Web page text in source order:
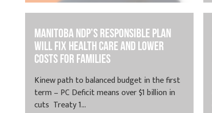
May 20, 2024 | Treaty 1 and Dakota
Territory, Homeland of the Red River
Métis, Winnipeg...
Manitoba NDP’s Responsible Plan
Will Fix Health Care and Lower
Costs for Families
Kinew path to balanced budget in the first
term – PC Deficit means over $1 billion in
cuts Treaty 1...